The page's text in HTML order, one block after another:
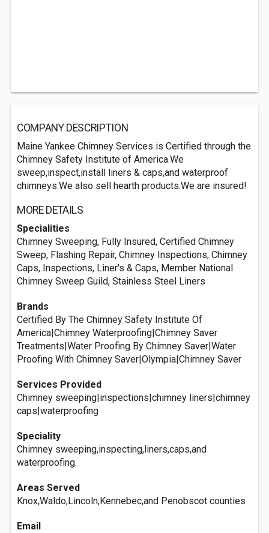
COMPANY DESCRIPTION
Maine Yankee Chimney Services is Certified through the
Chimney Safety Institute of America.We
sweep,inspect,install liners & caps,and waterproof
chimneys.We also sell hearth products.We are insured!
MORE DETAILS
Specialities
Chimney Sweeping, Fully Insured, Certified Chimney
Sweep, Flashing Repair, Chimney Inspections, Chimney
Caps, Inspections, Liner's & Caps, Member National
Chimney Sweep Guild, Stainless Steel Liners
Brands
Certified By The Chimney Safety Institute Of
America|Chimney Waterproofing|Chimney Saver
Treatments|Water Proofing By Chimney Saver|Water
Proofing With Chimney Saver|Olympia|Chimney Saver
Services Provided
Chimney sweeping|inspections|chimney liners|chimney
caps|waterproofing
Speciality
Chimney sweeping,inspecting,liners,caps,and
waterproofing.
Areas Served
Knox,Waldo,Lincoln,Kennebec,and Penobscot counties
Email